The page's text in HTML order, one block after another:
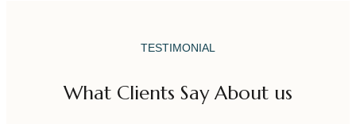
TESTIMONIAL
What Clients Say About us